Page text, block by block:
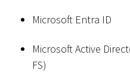
Microsoft Entra ID
Microsoft Active
FS)